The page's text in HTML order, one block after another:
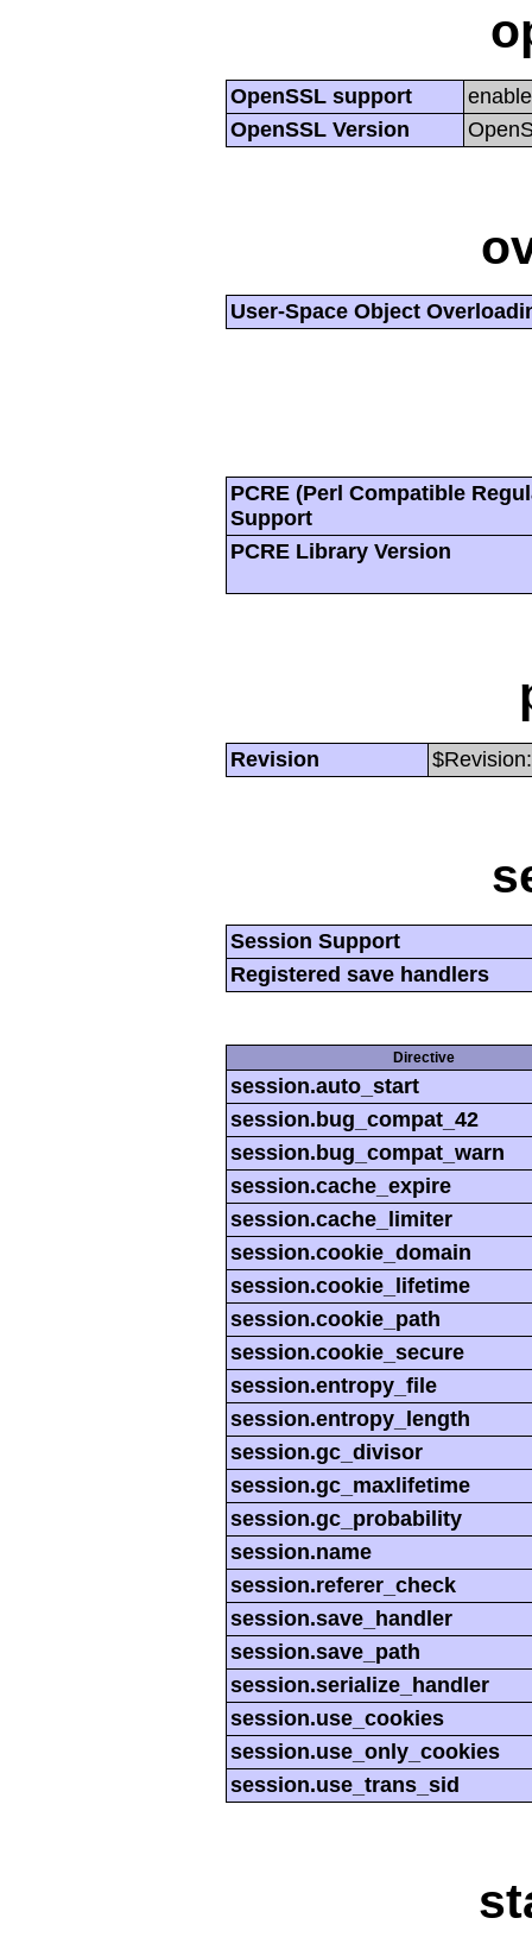
OpenSSL support
OpenSSL Version
User-Space Object
PCRE (Perl Compatible
Support
PCRE Library Version
Revision
Session Support
Registered save handlers
Directive
session.auto_start
session.bug_compat_42
session.bug_compat_warn
session.cache_expire
session.cache_limiter
session.cookie_domain
session.cookie_lifetime
session.cookie_path
session.cookie_secure
session.entropy_file
session.entropy_length
session.gc_divisor
session.gc_maxlifetime
session.gc_probability
session.name
session.referer_check
session.save_handler
session.save_path
session.serialize_handler
session.use_cookies
session.use_only_cookies
session.use_trans_sid